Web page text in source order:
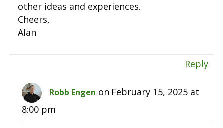
other ideas and experiences.
Cheers,
Alan
Reply
Robb Engen on February 15, 2025 at
8:00 pm